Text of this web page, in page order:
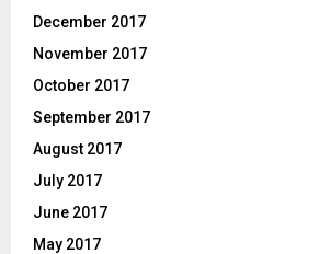
December 2017
November 2017
October 2017
September 2017
August 2017
July 2017
June 2017
May 2017